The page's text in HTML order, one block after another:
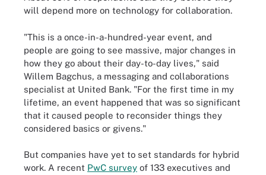
will depend more on technology for collaboration.
"This is a once-in-a-hundred-year event, and
people are going to see massive, major changes in
how they go about their day-to-day lives," said
Willem Bagchus, a messaging and collaborations
specialist at United Bank. "For the first time in my
lifetime, an event happened that was so significant
that it caused people to reconsider things they
considered basics or givens."
But companies have yet to set standards for hybrid
work. A recent PwC survey of 133 executives and